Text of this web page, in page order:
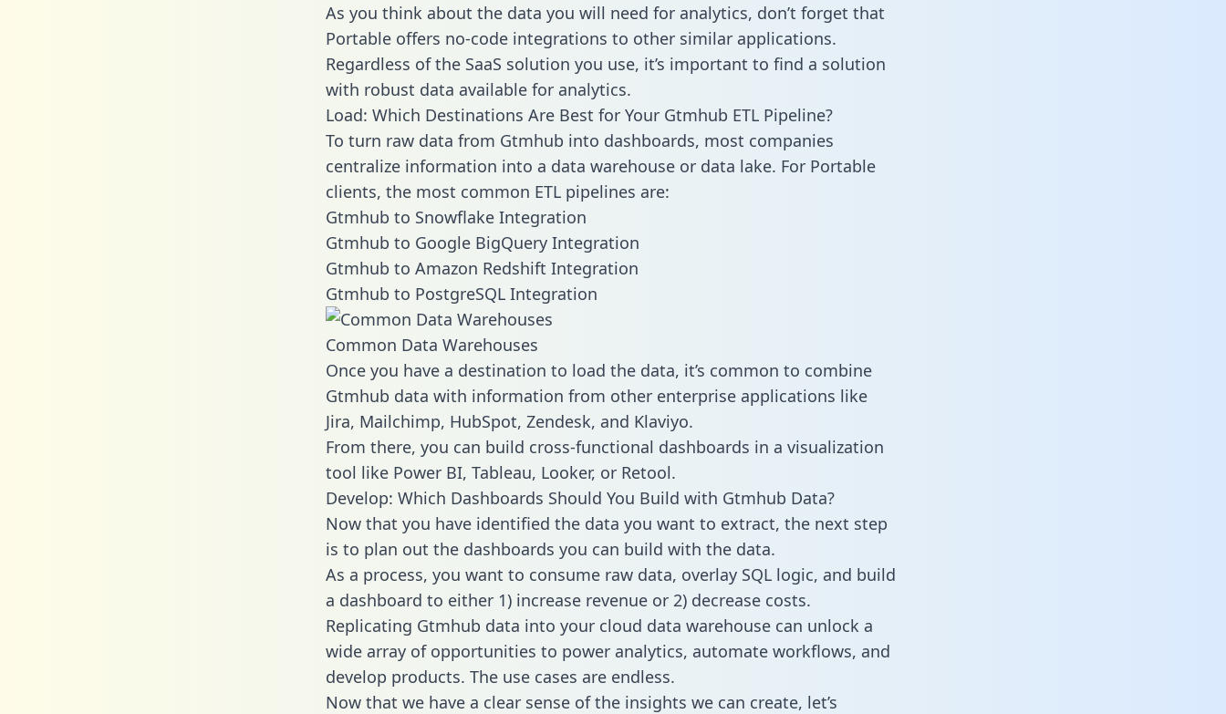
As you think about the data you will need for analytics, don’t forget that
Portable offers no-code integrations to other similar applications.
Regardless of the SaaS solution you use, it’s important to find a solution
with robust data available for analytics.
Load: Which Destinations Are Best for Your Gtmhub ETL Pipeline?
To turn raw data from Gtmhub into dashboards, most companies
centralize information into a data warehouse or data lake. For Portable
clients, the most common ETL pipelines are:
Gtmhub to Snowflake Integration
Gtmhub to Google BigQuery Integration
Gtmhub to Amazon Redshift Integration
Gtmhub to PostgreSQL Integration
Common Data Warehouses
Once you have a destination to load the data, it’s common to combine
Gtmhub data with information from other enterprise applications like
Jira, Mailchimp, HubSpot, Zendesk, and Klaviyo.
From there, you can build cross-functional dashboards in a visualization
tool like Power BI, Tableau, Looker, or Retool.
Develop: Which Dashboards Should You Build with Gtmhub Data?
Now that you have identified the data you want to extract, the next step
is to plan out the dashboards you can build with the data.
As a process, you want to consume raw data, overlay SQL logic, and build
a dashboard to either 1) increase revenue or 2) decrease costs.
Replicating Gtmhub data into your cloud data warehouse can unlock a
wide array of opportunities to power analytics, automate workflows, and
develop products. The use cases are endless.
Now that we have a clear sense of the insights we can create, let’s